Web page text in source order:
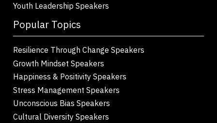
Youth Leadership Speakers
Popular Topics
Resilience Through Change Speakers
Growth Mindset Speakers
Happiness & Positivity Speakers
Stress Management Speakers
Unconscious Bias Speakers
Cultural Diversity Speakers